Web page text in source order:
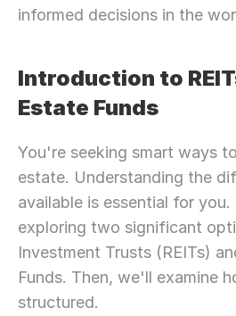
informed decisions in the
Introduction to
Estate Funds
You're seeking smart ways
estate. Understanding the
available is essential for
exploring two significant
Investment Trusts (REITs)
Funds. Then, we'll examine
structured.